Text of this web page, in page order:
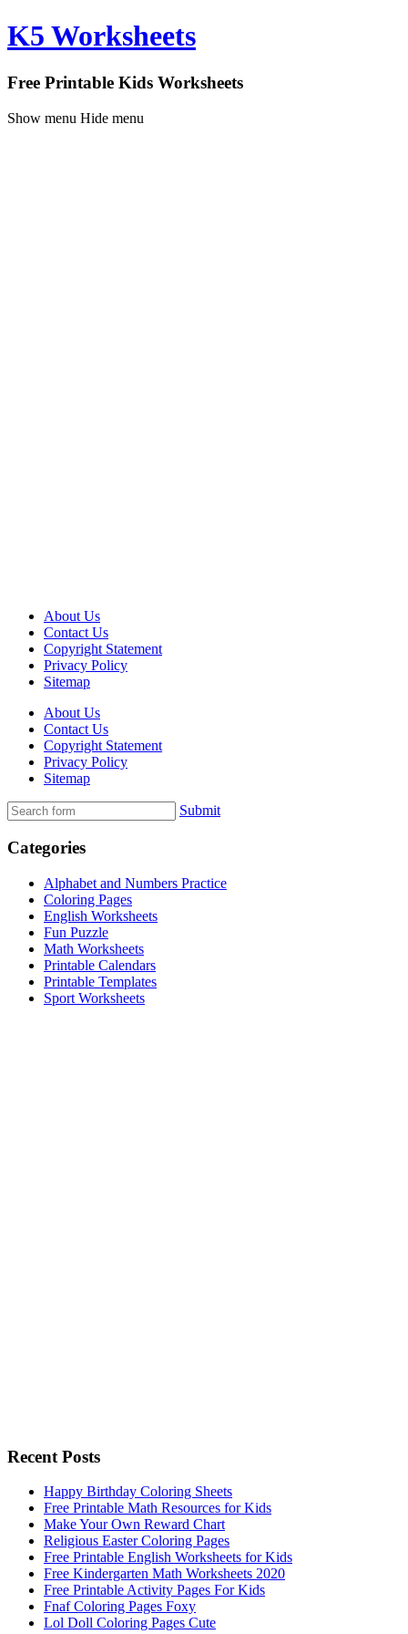
K5 Worksheets
Free Printable Kids Worksheets
Show menu Hide menu
About Us
Contact Us
Copyright Statement
Privacy Policy
Sitemap
About Us
Contact Us
Copyright Statement
Privacy Policy
Sitemap
Submit
Categories
Alphabet and Numbers Practice
Coloring Pages
English Worksheets
Fun Puzzle
Math Worksheets
Printable Calendars
Printable Templates
Sport Worksheets
Recent Posts
Happy Birthday Coloring Sheets
Free Printable Math Resources for Kids
Make Your Own Reward Chart
Religious Easter Coloring Pages
Free Printable English Worksheets for Kids
Free Kindergarten Math Worksheets 2020
Free Printable Activity Pages For Kids
Fnaf Coloring Pages Foxy
Lol Doll Coloring Pages Cute